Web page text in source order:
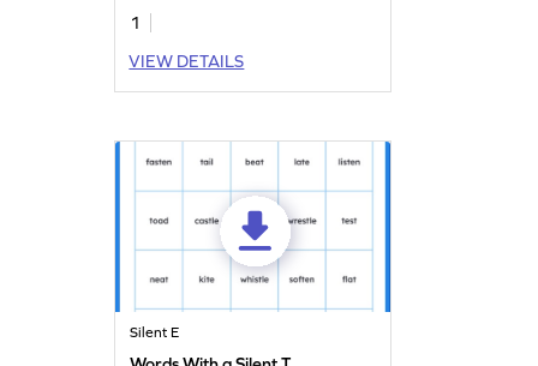
patterns.
1
VIEW DETAILS
Silent E